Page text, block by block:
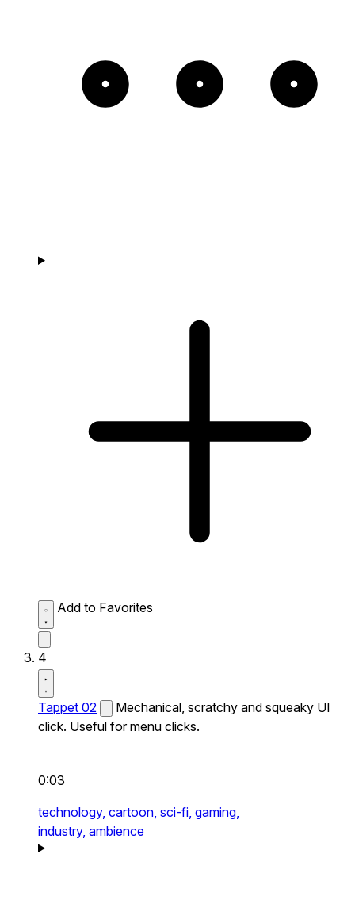
Add to Favorites
4
Tappet 02
Mechanical, scratchy and squeaky UI
click. Useful for menu clicks.
0:03
technology, cartoon, sci-fi, gaming,
industry, ambience